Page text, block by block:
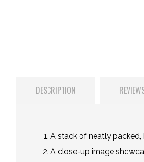
DESCRIPTION
A stack of neatly
A close-up image